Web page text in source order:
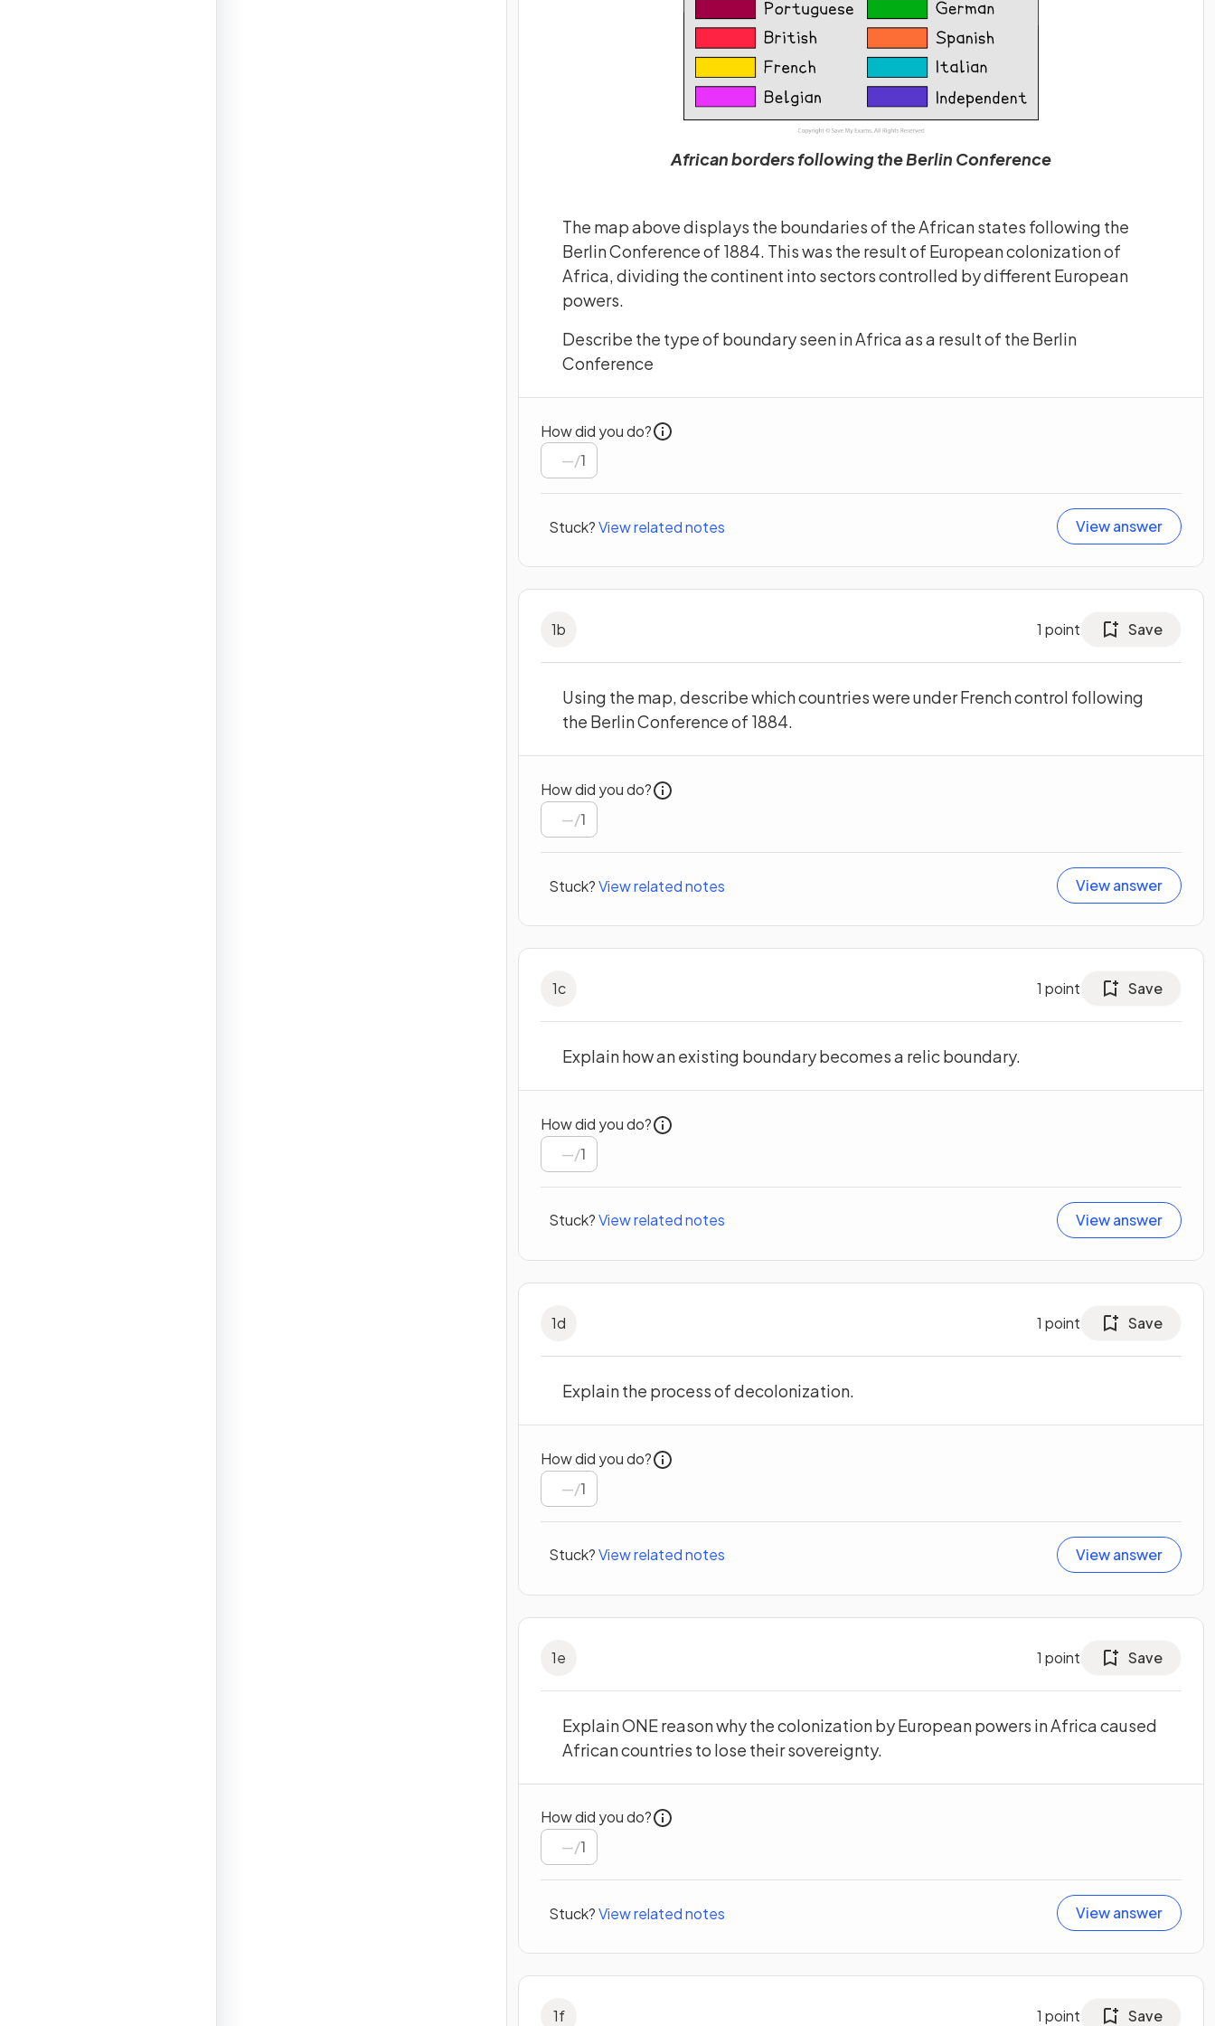
African borders following the Berlin Conference
The map above displays the boundaries of the African states following the
Berlin Conference of 1884. This was the result of European colonization of
Africa, dividing the continent into sectors controlled by different European
powers.
Describe the type of boundary seen in Africa as a result of the Berlin
Conference
How did you do?
/1
Stuck?View related notes View answer
1b 1 point Save
Using the map, describe which countries were under French control following
the Berlin Conference of 1884.
How did you do?
/1
Stuck?View related notes View answer
1c 1 point Save
Explain how an existing boundary becomes a relic boundary.
How did you do?
/1
Stuck?View related notes View answer
1d 1 point Save
Explain the process of decolonization.
How did you do?
/1
Stuck?View related notes View answer
1e 1 point Save
Explain ONE reason why the colonization by European powers in Africa caused
African countries to lose their sovereignty.
How did you do?
/1
Stuck?View related notes View answer
1f 1 point Save